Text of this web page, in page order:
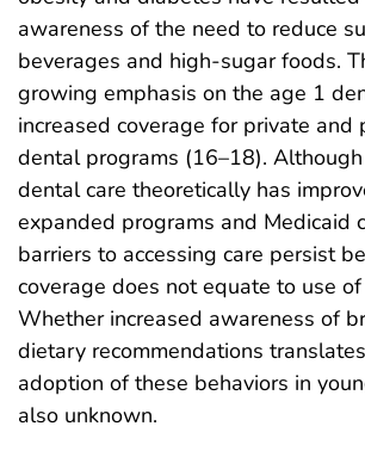
awareness of the need to reduce
beverages and high-sugar foods.
growing emphasis on the age 1
increased coverage for private and
dental programs (16–18).
dental care theoretically has
expanded programs and Medicaid
barriers to accessing care persist
coverage does not equate to use
Whether increased awareness of
dietary recommendations
adoption of these behaviors in
also unknown.